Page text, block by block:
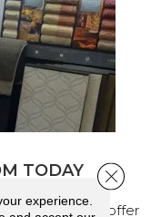
TODAY
where we offer
experience.
Close